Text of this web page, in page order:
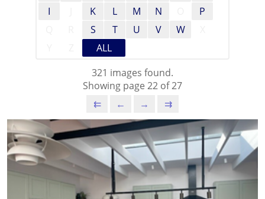
I
K L M N
P
S T U V W
ALL
321 images found.
Showing page 22 of 27
⇇
← → ⇉